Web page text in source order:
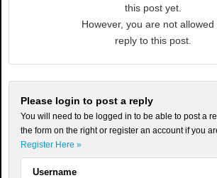
this post yet.
However, you are not allowed
reply to this post.
Please login to post a reply
You will need to be logged in to be able to post a
the form on the right or register an account if you
Register Here »
Username